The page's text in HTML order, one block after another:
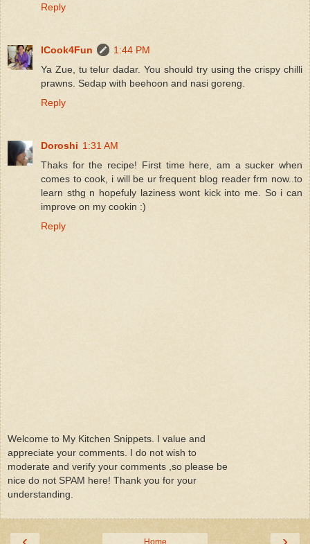
Reply
ICook4Fun
1:44 PM
Ya Zue, tu telur dadar. You should try using the crispy chilli
prawns. Sedap with beehoon and nasi goreng.
Reply
Doroshi 1:31 AM
Thaks for the recipe! First time here, am a sucker when
comes to cook, i will be ur frequent blog reader frm now..to
learn sthg n hopefuly laziness wont kick into me. So i can
improve on my cookin :)
Reply
Welcome to My Kitchen Snippets. I value and
appreciate your comments. I do not wish to
moderate and verify your comments ,so please be
nice do not SPAM here! Thank you for your
understanding.
Home